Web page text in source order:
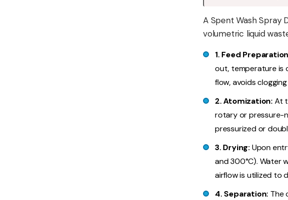
A Spent Wash Spray
volumetric liquid
1. Feed
out, temperature is
flow, avoids
2. Atomization: At
rotary or pressure-
pressurized or
3. Drying: Upon
and 300°C). Water
airflow is utilized to
4. Separation: The